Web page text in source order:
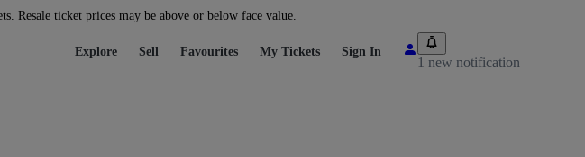
Resale ticket prices may be above or below face value.
Explore Sell Favourites My Tickets Sign In
1 new notification